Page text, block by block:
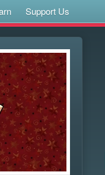
Support Us